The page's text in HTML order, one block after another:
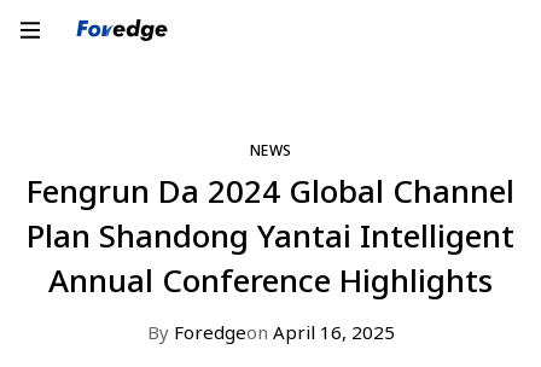
NEWS
Fengrun Da 2024 Global Channel
Plan Shandong Yantai Intelligent
Annual Conference Highlights
ByForedgeon April 16, 2025